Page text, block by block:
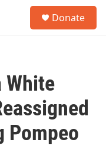
Donate
White
Pompeo